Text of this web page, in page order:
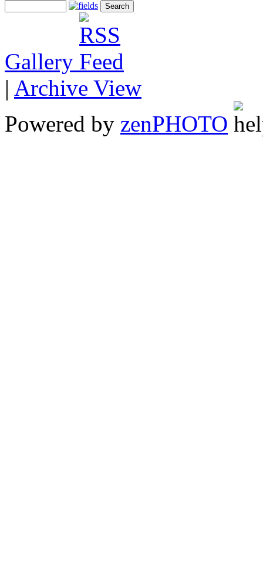
Gallery
| Archive View
Powered by zenPHOTO